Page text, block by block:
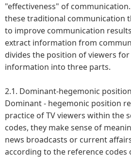
"effectiveness" of
these traditional communication
to improve communication
extract information from
divides the position of viewers for
information into three parts.
2.1. Dominant-hegemonic position
Dominant - hegemonic position
practice of TV viewers within the
codes, they make sense of
news broadcasts or current
according to the reference